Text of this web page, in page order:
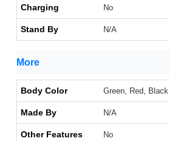
Charging No
Stand By N/A
More
Body Color Green, Red, Black
Made By N/A
Other Features No